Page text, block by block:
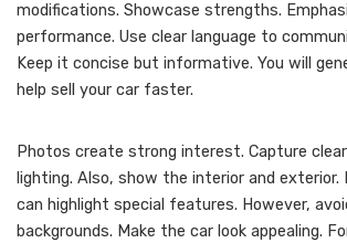
modifications. Showcase strengths.
performance. Use clear language to
Keep it concise but informative. You will
help sell your car faster.
Photos create strong interest. Capture clear
lighting. Also, show the interior and exterior.
can highlight special features. However,
backgrounds. Make the car look appealing.